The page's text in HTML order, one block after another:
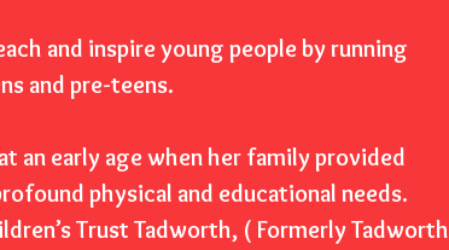
and inspire young people by running
and pre-teens.
an early age when her family provided
physical and educational needs.
Trust Tadworth, ( Formerly Tadworth